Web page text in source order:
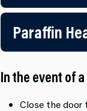
Paraffin
In the event of
Close the door